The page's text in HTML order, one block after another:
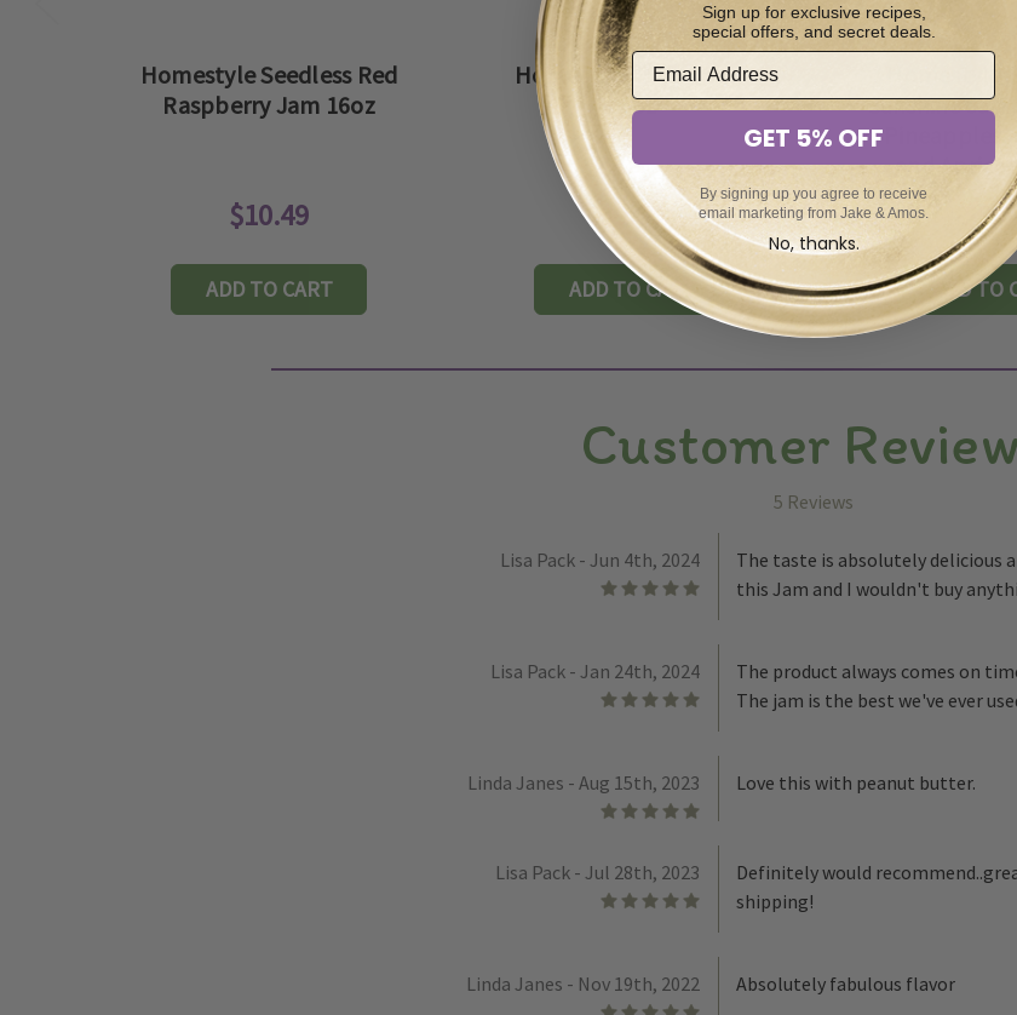
Homestyle Seedless Red
Raspberry Jam 16oz
$10.49
ADD TO CART
Homestyle Peach Jam
16oz
$9.89
ADD TO CART
Homestyle
Sunshine Jam
and
ADD TO
Customer
5 Reviews
Lisa Pack - Jun 4th, 2024
The taste is absolutely delicious
this Jam and I wouldn't buy
Lisa Pack - Jan 24th, 2024
The product always comes on
The jam is the best we've ever
Linda Janes - Aug 15th, 2023
Love this with peanut butter.
Lisa Pack - Jul 28th, 2023
Definitely would
shipping!
Linda Janes - Nov 19th, 2022
Absolutely fabulous flavor
Sign up for exclusive recipes,
special offers, and secret deals.
GET 5% OFF
By signing up you agree to receive
email marketing from Jake & Amos.
No, thanks.